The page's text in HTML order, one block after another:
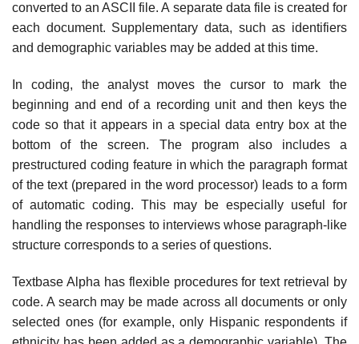
converted to an ASCII file. A separate data file is created for
each document. Supplementary data, such as identifiers
and demographic variables may be added at this time.
In coding, the analyst moves the cursor to mark the
beginning and end of a recording unit and then keys the
code so that it appears in a special data entry box at the
bottom of the screen. The program also includes a
prestructured coding feature in which the paragraph format
of the text (prepared in the word processor) leads to a form
of automatic coding. This may be especially useful for
handling the responses to interviews whose paragraph-like
structure corresponds to a series of questions.
Textbase Alpha has flexible procedures for text retrieval by
code. A search may be made across all documents or only
selected ones (for example, only Hispanic respondents if